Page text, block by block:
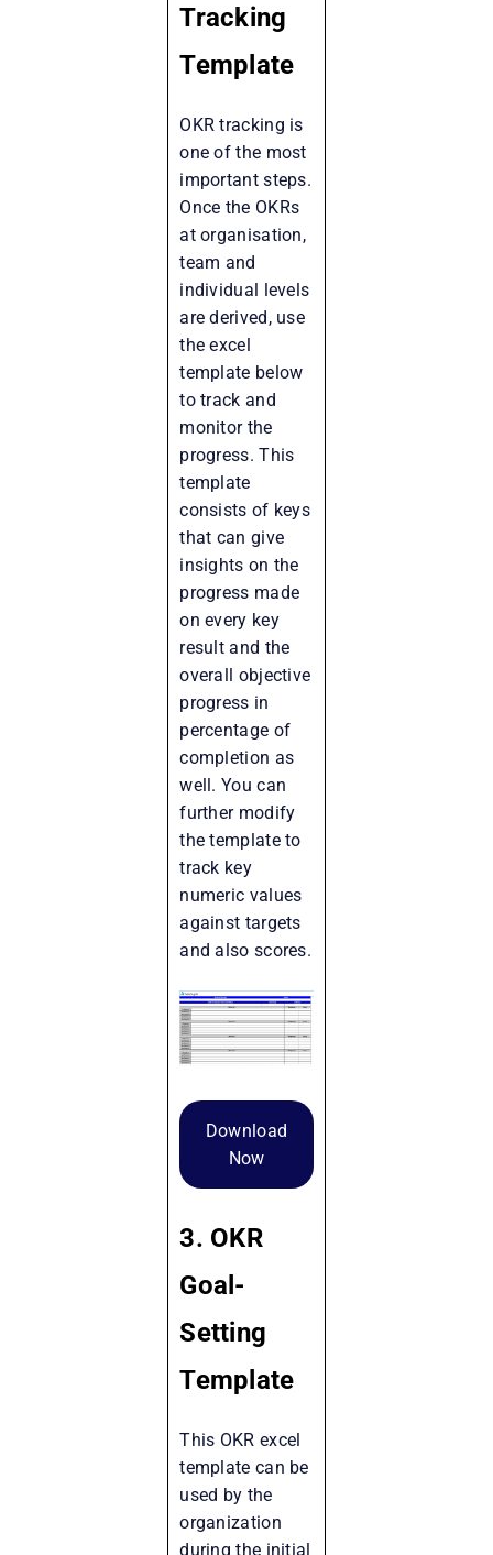
Tracking
Template
OKR tracking is
one of the most
important steps.
Once the OKRs
at organisation,
team and
individual levels
are derived, use
the excel
template below
to track and
monitor the
progress. This
template
consists of keys
that can give
insights on the
progress made
on every key
result and the
overall objective
progress in
percentage of
completion as
well. You can
further modify
the template to
track key
numeric values
against targets
and also scores.
Download
Now
3. OKR
Goal-
Setting
Template
This OKR excel
template can be
used by the
organization
during the initial